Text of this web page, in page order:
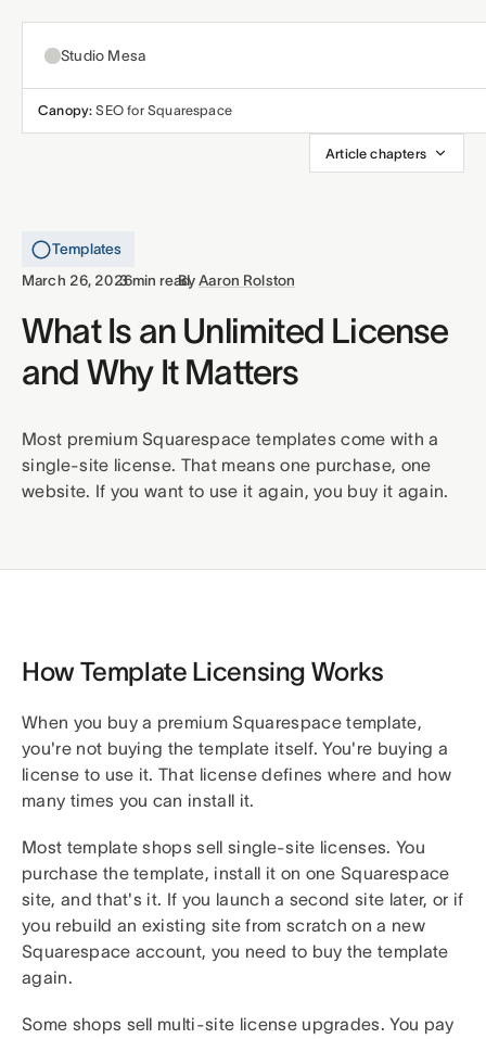
Studio Mesa
About
All templates
Church
Resources
Support
Terms Privacy Refunds
Contact
Canopy: SEO for Squarespace
Article chapters
Templates
March 26, 2026
·
3 min read
·
ByAaron Rolston
What Is an Unlimited License
and Why It Matters
Most premium Squarespace templates come with a
single-site license. That means one purchase, one
website. If you want to use it again, you buy it again.
How Template Licensing Works
When you buy a premium Squarespace template,
you're not buying the template itself. You're buying a
license to use it. That license defines where and how
many times you can install it.
Most template shops sell single-site licenses. You
purchase the template, install it on one Squarespace
site, and that's it. If you launch a second site later, or if
you rebuild an existing site from scratch on a new
Squarespace account, you need to buy the template
again.
Some shops sell multi-site license upgrades. You pay